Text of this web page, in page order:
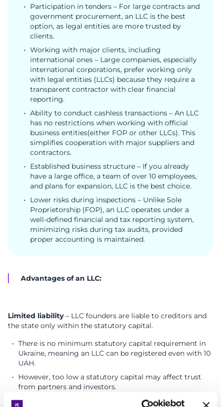
Participation in tenders – For large contracts and
government procurement, an LLC is the best
option, as legal entities are more trusted by
clients.
Working with major clients, including
international ones – Large companies, especially
international corporations, prefer working only
with legal entities (LLCs) because they require a
transparent contractor with clear financial
reporting.
Ability to conduct cashless transactions – An LLC
has no restrictions when working with official
business entities(either FOP or other LLCs). This
simplifies cooperation with major suppliers and
contractors.
Established business structure – If you already
have a large office, a team of over 10 employees,
and plans for expansion, LLC is the best choice.
Lower risks during inspections – Unlike Sole
Proprietorship (FOP), an LLC operates under a
well-defined financial and tax reporting system,
minimizing risks during tax audits, provided
proper accounting is maintained.
Advantages of an LLC:
Limited liability– LLC founders are liable to creditors and
the state only within the statutory capital.
There is no minimum statutory capital requirement in
Ukraine, meaning an LLC can be registered even with 10
UAH.
However, too low a statutory capital may affect trust
from partners and investors.
Unlimited revenue potential
– Unlike FOP, an LLC has no